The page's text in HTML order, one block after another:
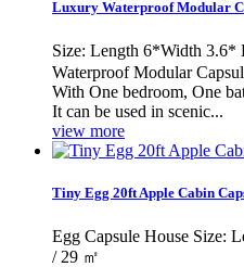
Luxury Waterproof Modular
Size: Length 6*Width 3.6*
Waterproof Modular
With One bedroom, One
It can be used in scenic...
view more
Tiny Egg 20ft Apple Cabin
Egg Capsule House Size:
/ 29 ㎡